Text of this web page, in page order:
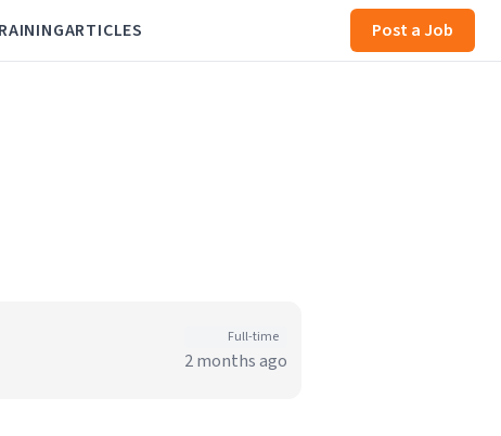
ARTICLES Post a Job
Full-time
2 months ago